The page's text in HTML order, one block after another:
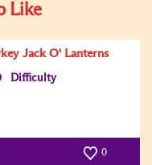
Like
Jack O' Lanterns
Difficulty
0